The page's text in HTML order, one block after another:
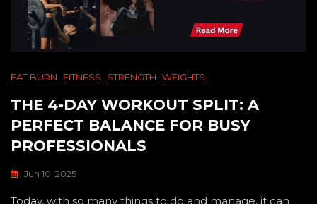
FAT BURN FITNESS STRENGTH WEIGHTS
THE 4-DAY WORKOUT SPLIT: A
PERFECT BALANCE FOR BUSY
PROFESSIONALS
Jun 10, 2025
Today, with so many things to do and manage, it can